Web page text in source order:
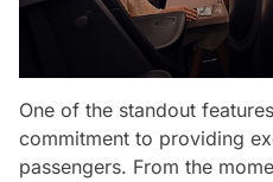
One of the standout
commitment to providing
passengers. From the